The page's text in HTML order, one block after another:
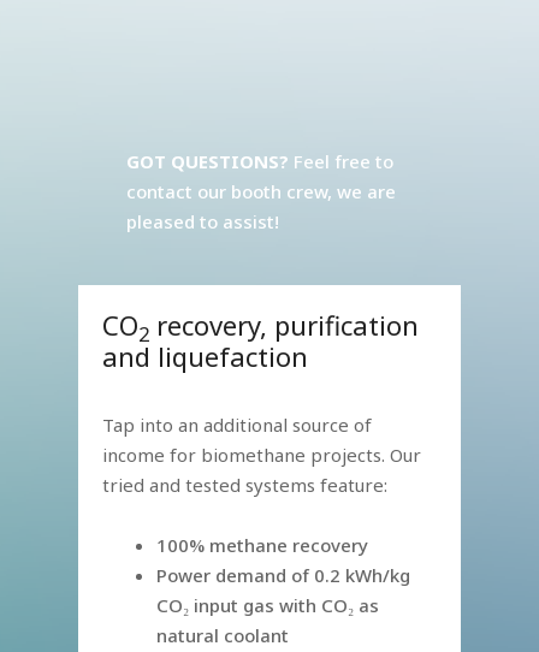
GOT QUESTIONS? Feel free to
contact our booth crew, we are
pleased to assist!
CO2 recovery, purification
and liquefaction
Tap into an additional source of
income for biomethane projects. Our
tried and tested systems feature:
100% methane recovery
Power demand of 0.2 kWh/kg
CO₂ input gas with CO₂ as
natural coolant